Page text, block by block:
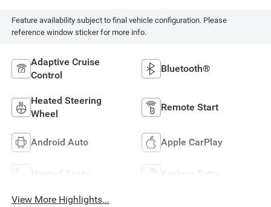
Feature availability subject to final vehicle configuration. Please
reference window sticker for more info.
Adaptive Cruise
Control
Bluetooth®
Heated Steering
Wheel
Remote Start
Android Auto Apple CarPlay
Heated Seats Keyless Entry
View More Highlights...